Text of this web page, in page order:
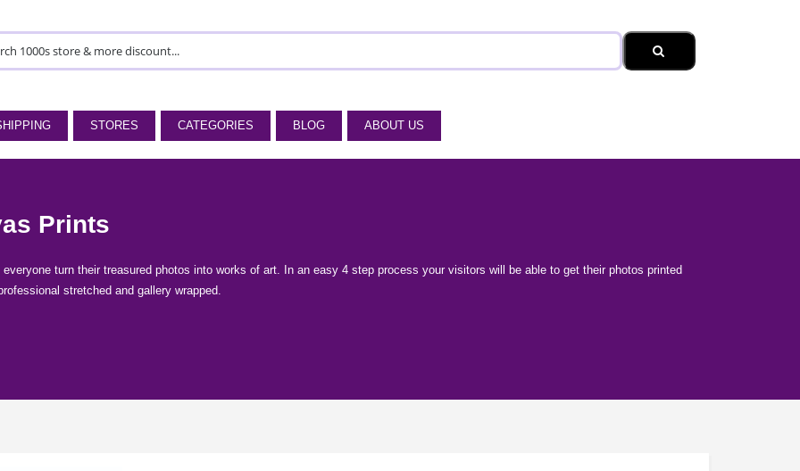
STORES CATEGORIES BLOG ABOUT US
Prints
turn their treasured photos into works of art. In an easy 4 step process your visitors will be able to get their photos printed
stretched and gallery wrapped.